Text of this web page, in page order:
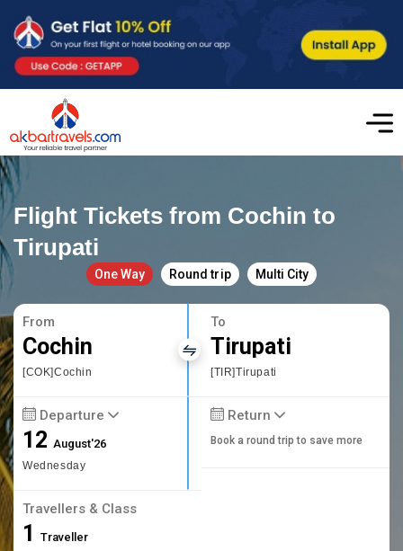
Flight Tickets from Cochin to
Tirupati
One Way Round trip Multi City
From
Cochin
[COK]Cochin
To
Tirupati
[TIR]Tirupati
Departure
12August'26
Wednesday
Return
Book a round trip to save more
Travellers & Class
1 Traveller